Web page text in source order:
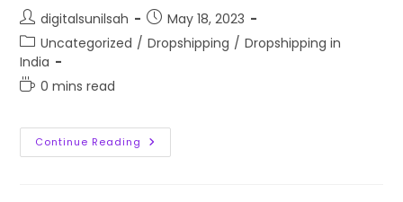
digitalsunilsah
May 18, 2023
Uncategorized / Dropshipping / Dropshipping in
India
0 mins read
Continue Reading